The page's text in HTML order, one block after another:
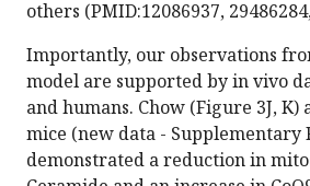
others (PMID:12086937,
Importantly, our observations
model are supported by in vivo
and humans. Chow (Figure 3J,
mice (new data - Supplementary
demonstrated a reduction in